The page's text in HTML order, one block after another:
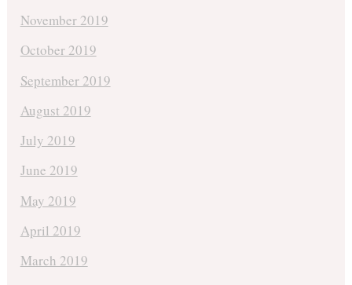
November 2019
October 2019
September 2019
August 2019
July 2019
June 2019
May 2019
April 2019
March 2019